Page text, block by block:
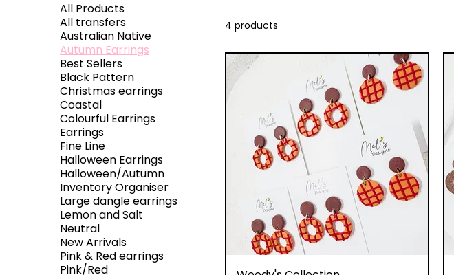
All Products
All transfers
Australian Native
Autumn Earrings
Best Sellers
Black Pattern
Christmas earrings
Coastal
Colourful Earrings
Earrings
Fine Line
Halloween Earrings
Halloween/Autumn
Inventory Organiser
Large dangle earrings
Lemon and Salt
Neutral
New Arrivals
Pink & Red earrings
Pink/Red
4 products
Quick View